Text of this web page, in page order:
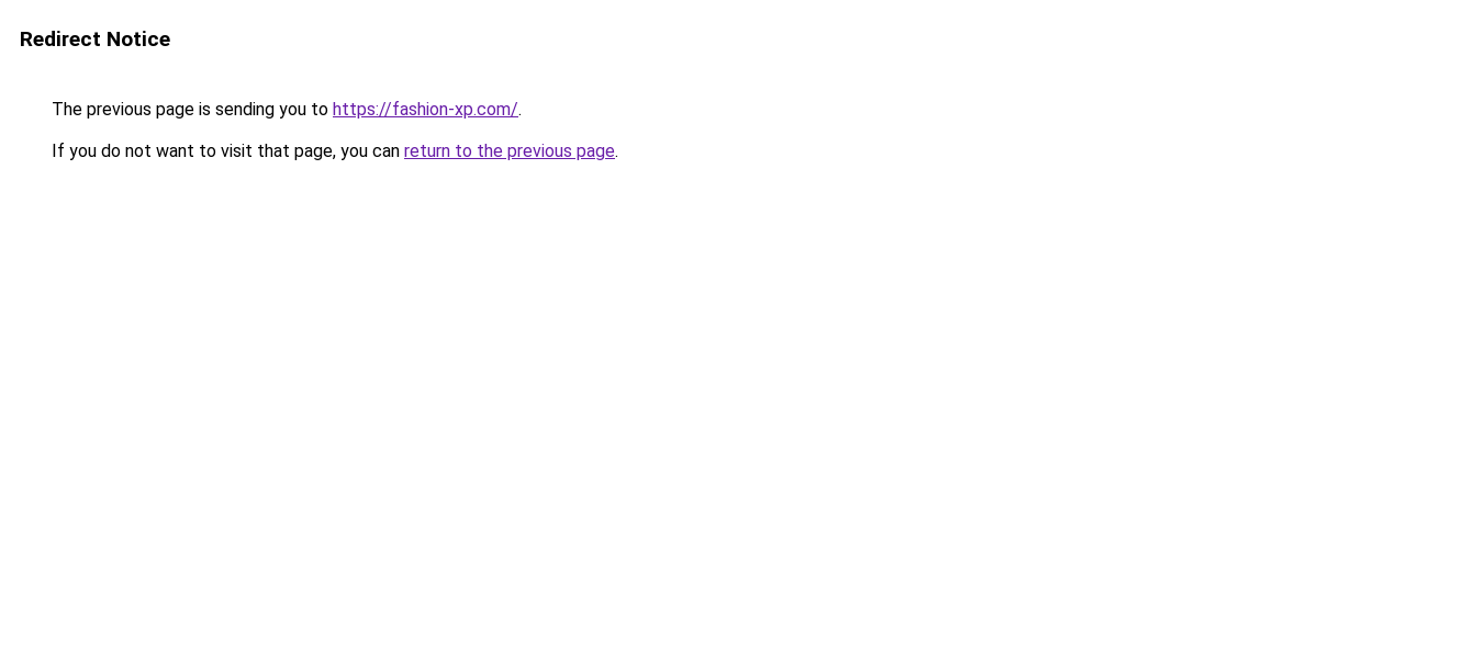
Redirect Notice
The previous page is sending you to https://fashion-xp.com/.
If you do not want to visit that page, you can return to the previous page.